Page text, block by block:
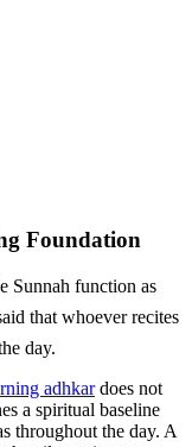
Foundation
Sunnah function as
day.
adhkardoes not
a spiritual baseline
throughout the day. A